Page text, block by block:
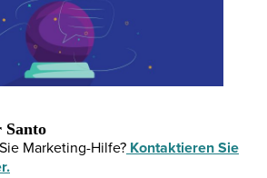
Santo
Marketing-Hilfe? Kontaktieren Sie